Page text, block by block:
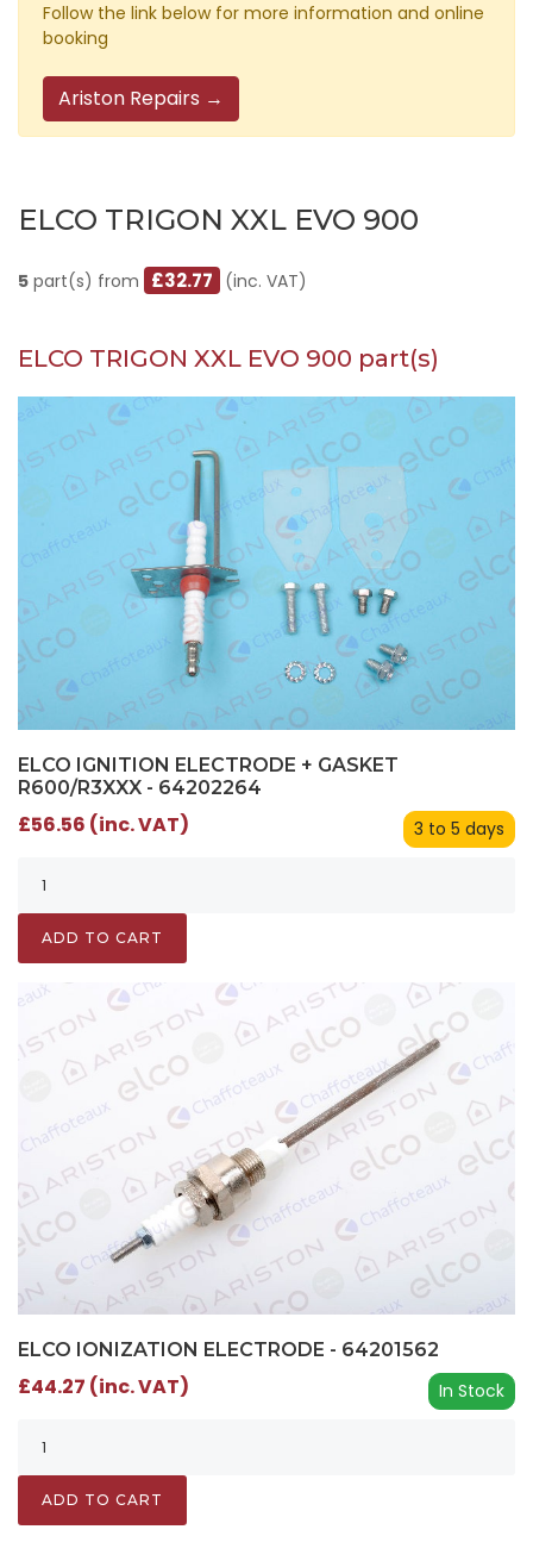
Follow the link below for more information and online
booking
Ariston Repairs →
ELCO TRIGON XXL EVO 900
5 part(s) from £32.77 (inc. VAT)
ELCO TRIGON XXL EVO 900 part(s)
ELCO IGNITION ELECTRODE + GASKET
R600/R3XXX - 64202264
3 to 5 days
£56.56 (inc. VAT)
ADD TO CART
ELCO IONIZATION ELECTRODE - 64201562
In Stock
£44.27 (inc. VAT)
ADD TO CART